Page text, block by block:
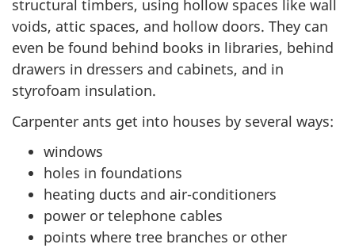
structural timbers, using hollow spaces like wall
voids, attic spaces, and hollow doors. They can
even be found behind books in libraries, behind
drawers in dressers and cabinets, and in
styrofoam insulation.
Carpenter ants get into houses by several ways:
windows
holes in foundations
heating ducts and air-conditioners
power or telephone cables
points where tree branches or other